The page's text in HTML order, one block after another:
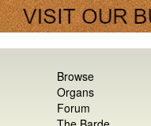
Browse
Organs
Forum